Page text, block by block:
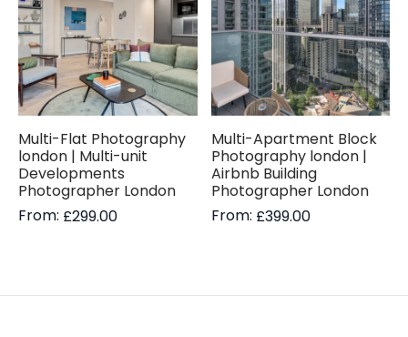
Multi-Flat Photography
london | Multi-unit
Developments
Photographer London
From: £299.00
Multi-Apartment Block
Photography london |
Airbnb Building
Photographer London
From: £399.00